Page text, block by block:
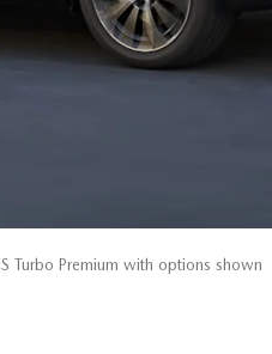
Turbo Premium with options shown